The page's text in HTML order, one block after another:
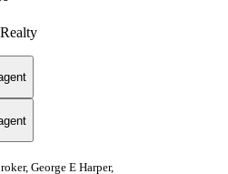
George E Harper,